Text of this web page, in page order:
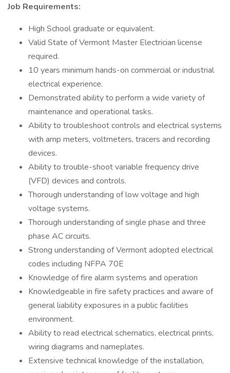
Job Requirements:
High School graduate or equivalent.
Valid State of Vermont Master Electrician license
required.
10 years minimum hands-on commercial or industrial
electrical experience.
Demonstrated ability to perform a wide variety of
maintenance and operational tasks.
Ability to troubleshoot controls and electrical systems
with amp meters, voltmeters, tracers and recording
devices.
Ability to trouble-shoot variable frequency drive
(VFD) devices and controls.
Thorough understanding of low voltage and high
voltage systems.
Thorough understanding of single phase and three
phase AC circuits.
Strong understanding of Vermont adopted electrical
codes including NFPA 70E
Knowledge of fire alarm systems and operation
Knowledgeable in fire safety practices and aware of
general liability exposures in a public facilities
environment.
Ability to read electrical schematics, electrical prints,
wiring diagrams and nameplates.
Extensive technical knowledge of the installation,